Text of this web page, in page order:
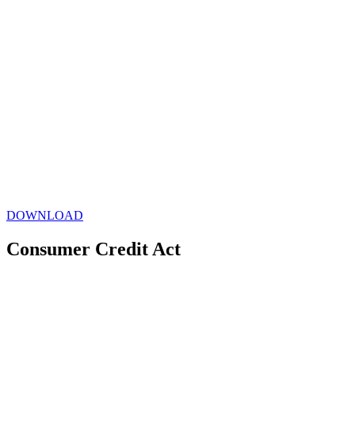
DOWNLOAD
Consumer Credit Act